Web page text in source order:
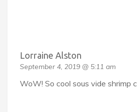
Lorraine Alston
September 4, 2019 @ 5:11 am
WoW! So cool sous vide shrimp